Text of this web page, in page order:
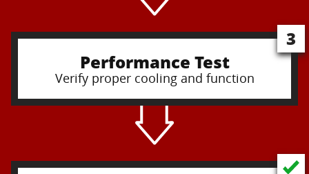
Performance Test
Verify proper cooling and function
3